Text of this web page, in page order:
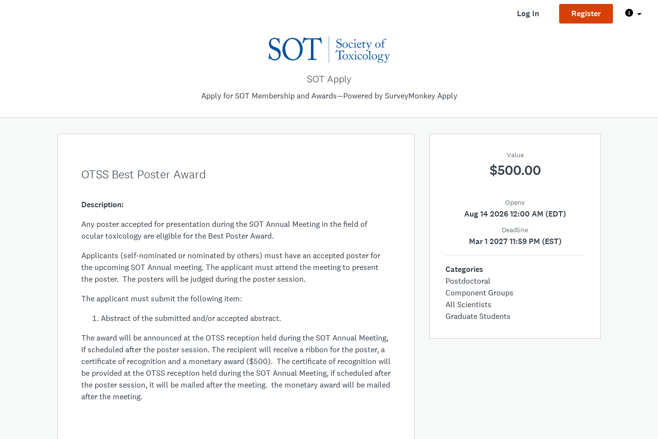
Log In Register
SOT Apply
Apply for SOT Membership and Awards—Powered by SurveyMonkey Apply
OTSS Best Poster Award
Description:
Any poster accepted for presentation during the SOT Annual Meeting in the field of
ocular toxicology are eligible for the Best Poster Award.
Applicants (self-nominated or nominated by others) must have an accepted poster for
the upcoming SOT Annual meeting. The applicant must attend the meeting to present
the poster. The posters will be judged during the poster session.
The applicant must submit the following item:
Abstract of the submitted and/or accepted abstract.
The award will be announced at the OTSS reception held during the SOT Annual Meeting,
if scheduled after the poster session. The recipient will receive a ribbon for the poster, a
certificate of recognition and a monetary award ($500). The certificate of recognition will
be provided at the OTSS reception held during the SOT Annual Meeting, if scheduled after
the poster session, it will be mailed after the meeting. the monetary award will be mailed
after the meeting.
Value
$500.00
Opens
Aug 14 2026 12:00 AM (EDT)
Deadline
Mar 1 2027 11:59 PM (EST)
Categories
Postdoctoral
Component Groups
All Scientists
Graduate Students